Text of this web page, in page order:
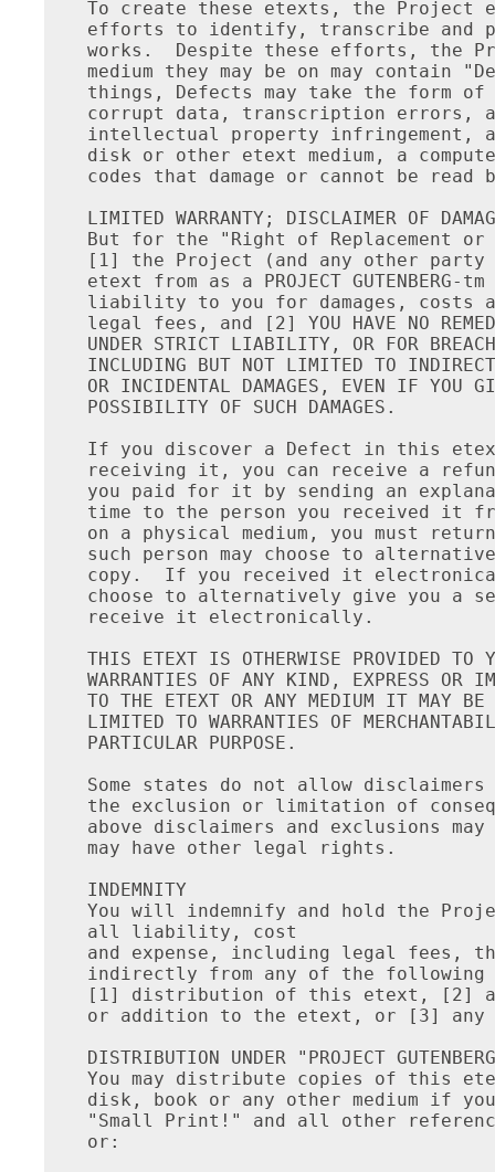
To create these etexts, the Project
efforts to identify, transcribe and
works.  Despite these efforts, the
medium they may be on may contain
things, Defects may take the form
corrupt data, transcription errors,
intellectual property infringement, a
disk or other etext medium, a
codes that damage or cannot be read
LIMITED WARRANTY; DISCLAIMER OF
But for the "Right of Replacement or
[1] the Project (and any other party
etext from as a PROJECT
liability to you for damages, costs
legal fees, and [2] YOU HAVE NO
UNDER STRICT LIABILITY, OR FOR BREACH
INCLUDING BUT NOT LIMITED TO
OR INCIDENTAL DAMAGES, EVEN IF YOU
POSSIBILITY OF SUCH DAMAGES.
If you discover a Defect in this
receiving it, you can receive a
you paid for it by sending an
time to the person you received it
on a physical medium, you must
such person may choose to
copy.  If you received it
choose to alternatively give you a
receive it electronically.
THIS ETEXT IS OTHERWISE PROVIDED
WARRANTIES OF ANY KIND, EXPRESS OR
TO THE ETEXT OR ANY MEDIUM IT MAY
LIMITED TO WARRANTIES OF
PARTICULAR PURPOSE.
Some states do not allow
the exclusion or limitation of
above disclaimers and exclusions
may have other legal rights.
INDEMNITY
You will indemnify and hold the
all liability, cost
and expense, including legal fees,
indirectly from any of the following
[1] distribution of this etext, [2]
or addition to the etext, or [3] any
DISTRIBUTION UNDER "PROJECT
You may distribute copies of this
disk, book or any other medium if
"Small Print!" and all other
or: